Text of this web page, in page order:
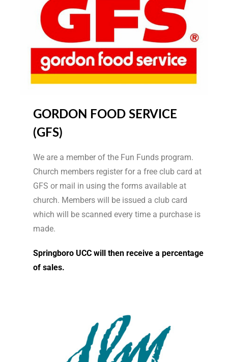
GORDON FOOD SERVICE
(GFS)
We are a member of the Fun Funds program.
Church members register for a free club card at
GFS or mail in using the forms available at
church. Members will be issued a club card
which will be scanned every time a purchase is
made.
Springboro UCC will then receive a percentage
of sales.